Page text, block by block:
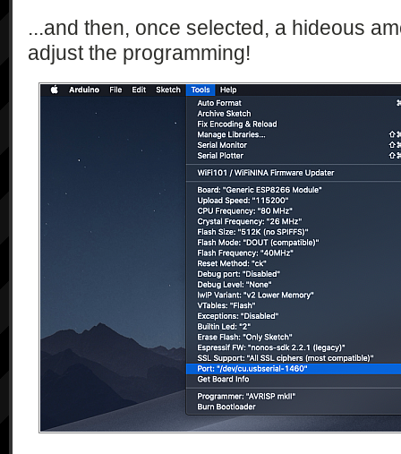
...and then, once selected, a hideous
adjust the programming!